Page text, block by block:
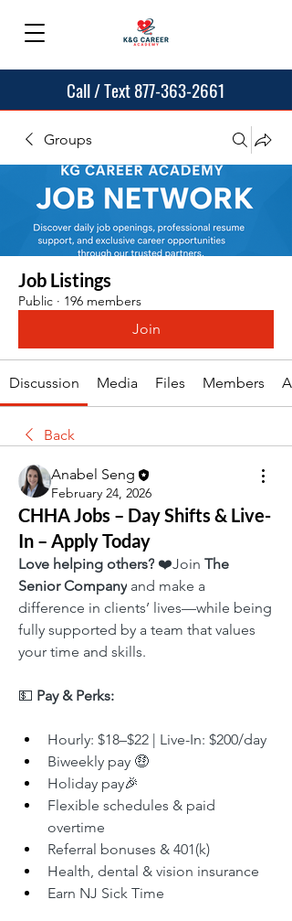
Call / Text 877-363-2661
Groups
Job Listings
Public · 196 members
Join
Discussion Media Files Members
Back
Anabel Seng
February 24, 2026
CHHA Jobs – Day Shifts & Live-
In – Apply Today
Love helping others? ❤️Join The
Senior Company and make a
difference in clients’ lives—while being
fully supported by a team that values
your time and skills.
💵 Pay & Perks:
Hourly: $18–$22 | Live-In: $200/day
Biweekly pay 🤑
Holiday pay🎉
Flexible schedules & paid
overtime
Referral bonuses & 401(k)
Health, dental & vision insurance
Earn NJ Sick Time